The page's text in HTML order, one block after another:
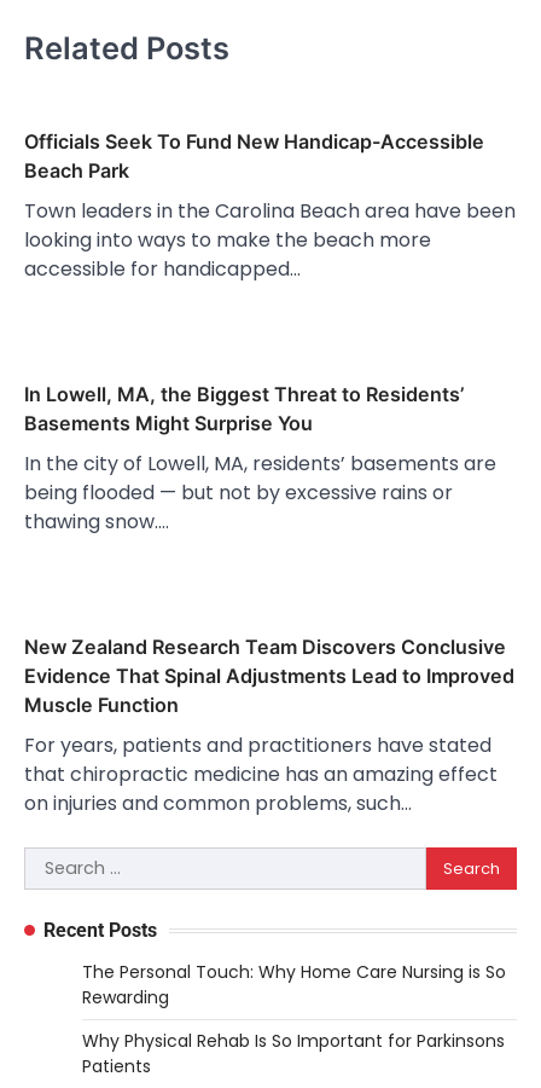
Related Posts
Officials Seek To Fund New Handicap-Accessible
Beach Park
Town leaders in the Carolina Beach area have been
looking into ways to make the beach more
accessible for handicapped…
In Lowell, MA, the Biggest Threat to Residents’
Basements Might Surprise You
In the city of Lowell, MA, residents’ basements are
being flooded — but not by excessive rains or
thawing snow.…
New Zealand Research Team Discovers Conclusive
Evidence That Spinal Adjustments Lead to Improved
Muscle Function
For years, patients and practitioners have stated
that chiropractic medicine has an amazing effect
on injuries and common problems, such…
Search
for:
Recent Posts
The Personal Touch: Why Home Care Nursing is So
Rewarding
Why Physical Rehab Is So Important for Parkinsons
Patients